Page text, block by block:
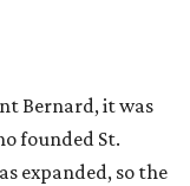
Bernard, it was
founded St.
expanded, so the